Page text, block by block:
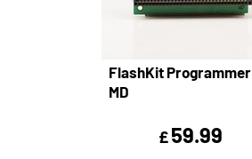
FlashKit Programmer
MD
£59.99